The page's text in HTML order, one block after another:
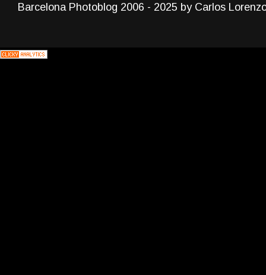
Barcelona Photoblog 2006 - 2025 by Carlos